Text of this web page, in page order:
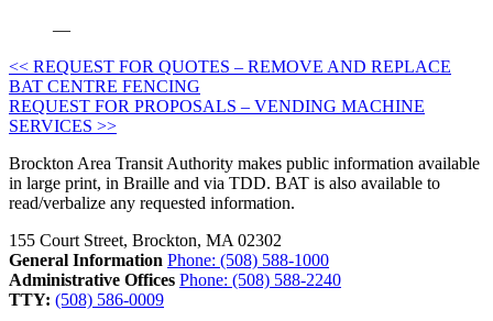
—
Post
navigation
<< REQUEST FOR QUOTES – REMOVE AND REPLACE
BAT CENTRE FENCING
REQUEST FOR PROPOSALS – VENDING MACHINE
SERVICES >>
Brockton Area Transit Authority makes public information available
in large print, in Braille and via TDD. BAT is also available to
read/verbalize any requested information.
155 Court Street, Brockton, MA 02302
General Information Phone: (508) 588-1000
Administrative Offices Phone: (508) 588-2240
TTY: (508) 586-0009